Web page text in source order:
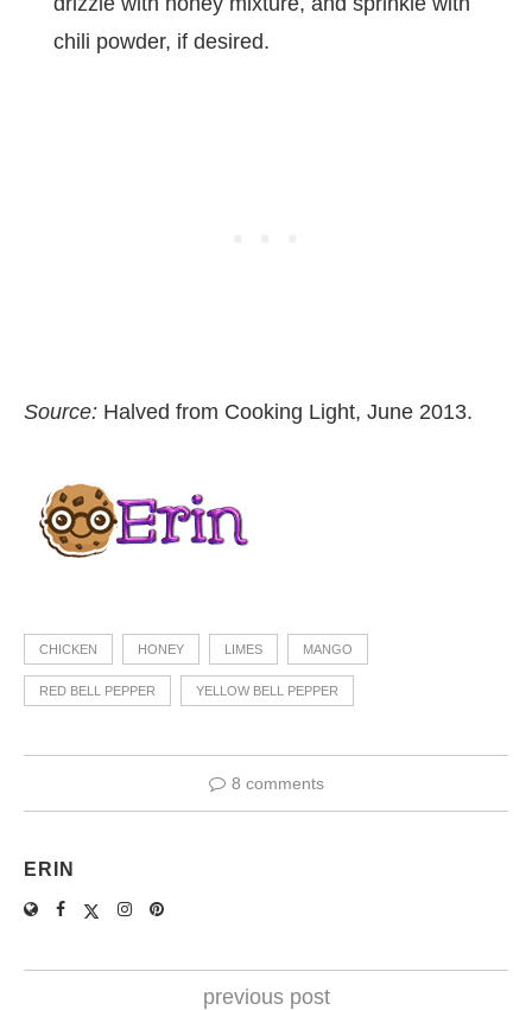
chili powder, if desired.
Source: Halved from Cooking Light, June 2013.
CHICKEN HONEY LIMES MANGO
RED BELL PEPPER YELLOW BELL PEPPER
8 comments
ERIN
previous post